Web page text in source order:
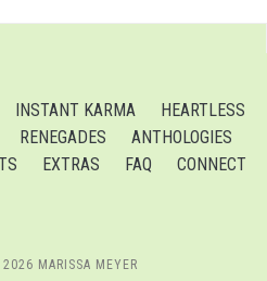
INSTANT KARMA
HEARTLESS
RENEGADES
ANTHOLOGIES
EXTRAS FAQ CONNECT
MARISSA MEYER